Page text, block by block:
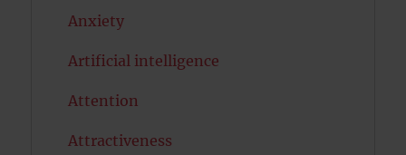
Anxiety
Artificial intelligence
Attention
Attractiveness